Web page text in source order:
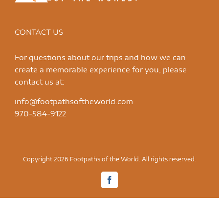
CONTACT US
For questions about our trips and how we can
create a memorable experience for you, please
contact us at:
info@footpathsoftheworld.com
970-584-9122
Copyright 2026 Footpaths of the World. All rights reserved.
Facebook